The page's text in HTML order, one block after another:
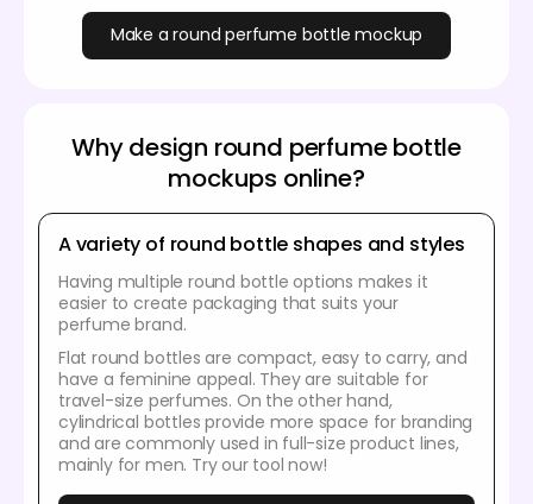
Make a round perfume bottle mockup
Why design round perfume bottle
mockups online?
A variety of round bottle shapes and styles
Having multiple round bottle options makes it
easier to create packaging that suits your
perfume brand.
Flat round bottles are compact, easy to carry, and
have a feminine appeal. They are suitable for
travel-size perfumes. On the other hand,
cylindrical bottles provide more space for branding
and are commonly used in full-size product lines,
mainly for men. Try our tool now!